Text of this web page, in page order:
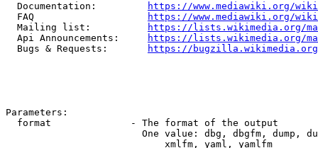
  Documentation:
https://www.mediawiki.org/
  FAQ
https://www.mediawiki.org/
  Mailing list:
https://lists.wikimedia.org/
  Api Announcements:
https://lists.wikimedia.org/
  Bugs & Requests:
https://bugzilla.wikimedia.org/
Parameters:
  format              - The format of the output
One value: dbg, dbgfm, dump,
                            xmlfm, yaml, yamlfm